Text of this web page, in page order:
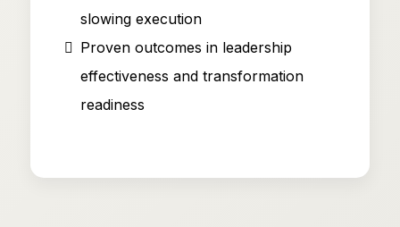
slowing execution
Proven outcomes in leadership
effectiveness and transformation
readiness